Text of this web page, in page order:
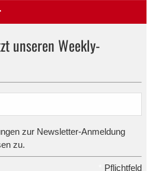
unseren Weekly-
zur Newsletter-Anmeldung
zu.
Pflichtfeld